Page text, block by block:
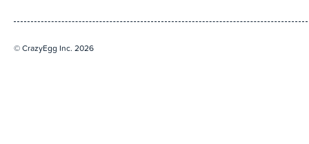
© CrazyEgg Inc. 2026